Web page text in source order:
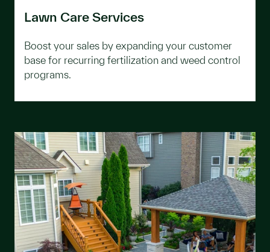
Lawn Care Services
Boost your sales by expanding your customer
base for recurring fertilization and weed control
programs.